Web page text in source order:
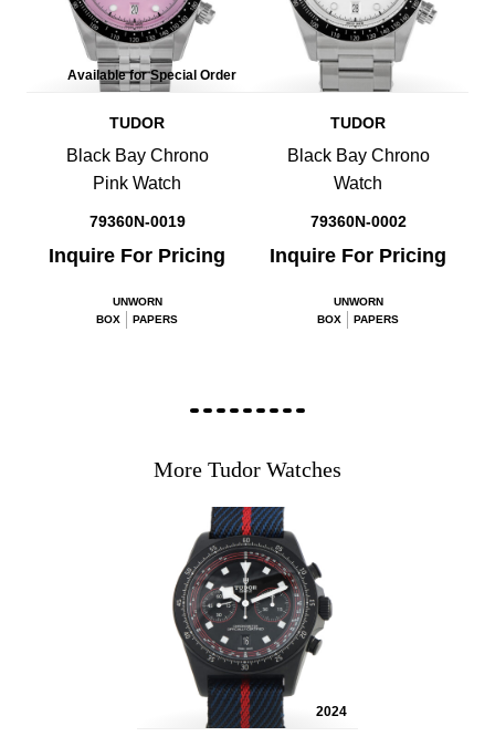
Available for Special Order
TUDOR
Black Bay Chrono
Pink Watch
79360N-0019
Inquire For Pricing
UNWORN
BOX
PAPERS
TUDOR
Black Bay Chrono
Watch
79360N-0002
Inquire For Pricing
UNWORN
BOX
PAPERS
More Tudor Watches
2024